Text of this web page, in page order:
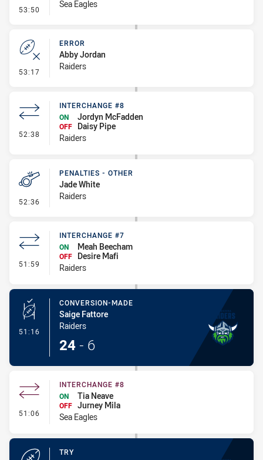
53:50 - ErrorSea Eagles
53:17 - Error
ERROR
Abby Jordan
Raiders
52:38 - Interchange #8
INTERCHANGE #8
ON
Jordyn McFadden
OFF
Daisy Pipe
Raiders
52:36 - Penalties - Other
PENALTIES - OTHER
Jade White
Raiders
51:59 - Interchange #7
INTERCHANGE #7
ON
Meah Beecham
OFF
Desire Mafi
Raiders
51:16 - Conversion-Made
CONVERSION-MADE
Saige Fattore
Raiders
24 - 6
51:06 - Interchange #8
INTERCHANGE #8
ON
Tia Neave
OFF Jurney Mila
Sea Eagles
TRY